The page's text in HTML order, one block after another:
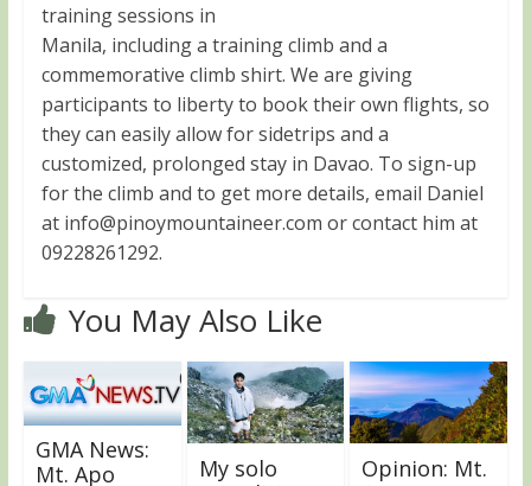
training sessions in
Manila, including a training climb and a
commemorative climb shirt. We are giving
participants to liberty to book their own flights, so
they can easily allow for sidetrips and a
customized, prolonged stay in Davao. To sign-up
for the climb and to get more details, email Daniel
at info@pinoymountaineer.com or contact him at
09228261292.
You May Also Like
GMA News:
Mt. Apo
My solo
Opinion: Mt.